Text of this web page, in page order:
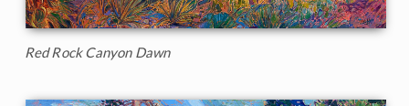
Red Rock Canyon Dawn